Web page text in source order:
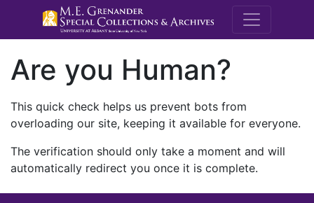
M.E.
Are you Human?
This quick check helps us prevent bots from
overloading our site, keeping it available for everyone.
The verification should only take a moment and will
automatically redirect you once it is complete.